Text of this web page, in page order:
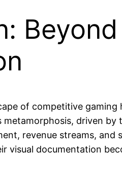
of competitive
driven
revenue streams, and
visual documentation